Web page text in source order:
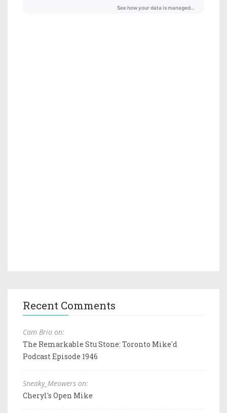
Recent Comments
Cam Brio on:
The Remarkable Stu Stone: Toronto Mike'd
Podcast Episode 1946
Sneaky_Meowers on:
Cheryl's Open Mike